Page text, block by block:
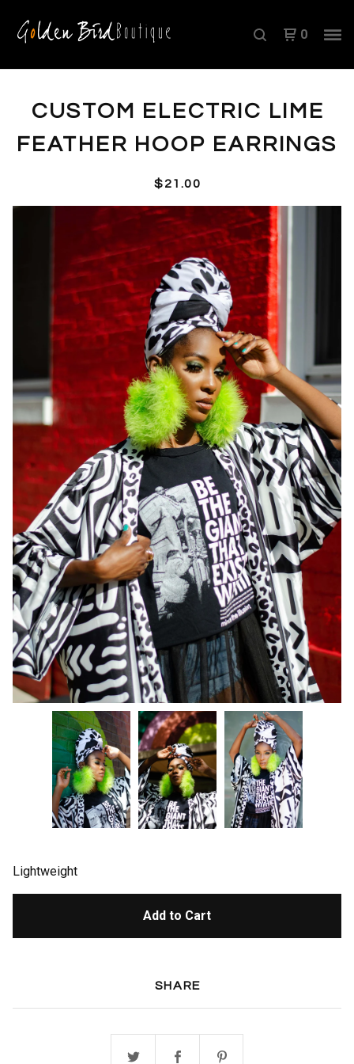
0
CUSTOM ELECTRIC LIME
FEATHER HOOP EARRINGS
$21.00
Lightweight
Add to Cart
SHARE